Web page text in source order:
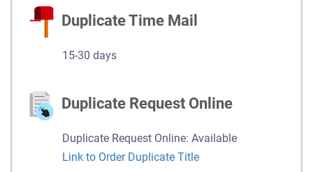
Duplicate Time Mail
15-30 days
Duplicate Request Online
Duplicate Request Online: Available
Link to Order Duplicate Title